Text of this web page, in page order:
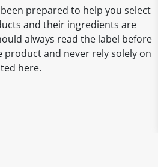
prepared to help you select
and their ingredients are
always read the label before
product and never rely solely on
here.